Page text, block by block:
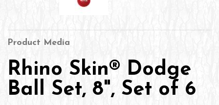
Product Media
Rhino Skin® Dodge
Ball Set, 8", Set of 6